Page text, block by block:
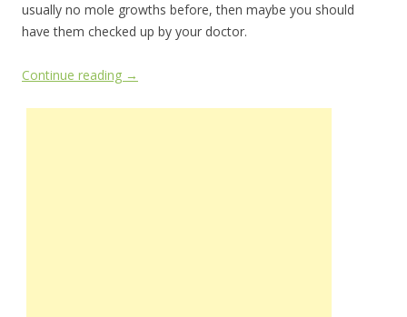
usually no mole growths before, then maybe you should
have them checked up by your doctor.
Continue reading →